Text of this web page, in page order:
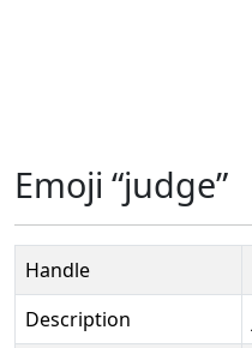
Emoji “judge”
Handle
Description